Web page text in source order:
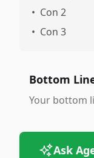
• Con 2
• Con 3
Bottom
Your bottom
Ask